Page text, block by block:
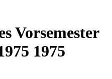
Vorsemester
1975